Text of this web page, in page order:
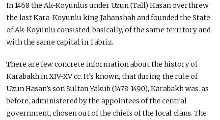
In 1468 the Ak-Koyunlus under Uzun (Tall) Hasan overthrew
the last Kara-Koyunlu king Jahanshah and founded the State
of Ak-Koyunlu consisted, basically, of the same territory and
with the same capital in Tabriz.
There are few concrete information about the history of
Karabakh in XIV-XV cc. It’s known, that during the rule of
Uzun Hasan’s son Sultan Yakub (1478-1490), Karabakh was, as
before, administered by the appointees of the central
government, chosen out of the chiefs of the local clans. The